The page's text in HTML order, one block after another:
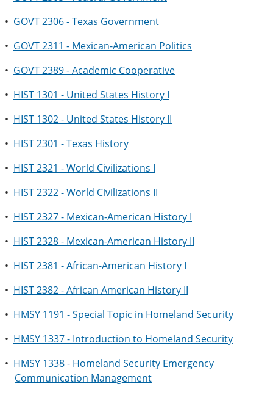
• GOVT 2306 - Texas Government
• GOVT 2311 - Mexican-American Politics
• GOVT 2389 - Academic Cooperative
• HIST 1301 - United States History I
• HIST 1302 - United States History II
• HIST 2301 - Texas History
• HIST 2321 - World Civilizations I
• HIST 2322 - World Civilizations II
• HIST 2327 - Mexican-American History I
• HIST 2328 - Mexican-American History II
• HIST 2381 - African-American History I
• HIST 2382 - African American History II
• HMSY 1191 - Special Topic in Homeland Security
• HMSY 1337 - Introduction to Homeland Security
• HMSY 1338 - Homeland Security Emergency
Communication Management